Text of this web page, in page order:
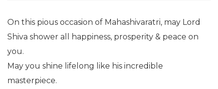
On this pious occasion of Mahashivaratri, may Lord
Shiva shower all happiness, prosperity & peace on
you.
May you shine lifelong like his incredible
masterpiece.